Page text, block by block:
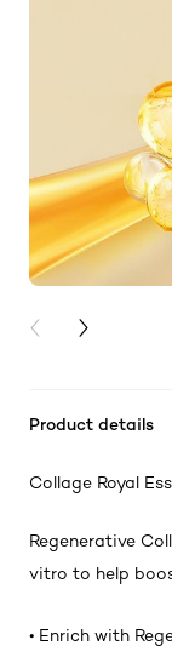
PREVIOUS CARD
NEXT CARD
Product details
Collage Royal
Regenerative
vitro to help
• Enrich with